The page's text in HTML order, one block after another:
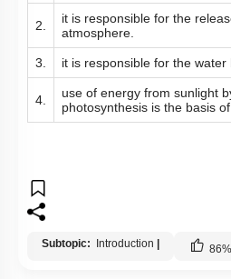
2.
it is responsible for the
atmosphere.
3. it is responsible for the water
4.
use of energy from sunlight
photosynthesis is the basis
Subtopic: Introduction | 86%